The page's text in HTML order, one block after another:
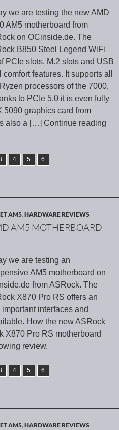
we are testing the new AMD
AM5 motherboard from
on OCinside.de. The
B850 Steel Legend WiFi
PCIe slots, M.2 slots and USB
features. It supports all
processors of the 7000,
to PCIe 5.0 it is even fully
5090 graphics card from
also a […] Continue reading
4 5 6
AM5,HARDWARE REVIEWS
AM5 MOTHERBOARD
we are testing an
AM5 motherboard on
from ASRock. The
X870 Pro RS offers an
interfaces and
How the new ASRock
X870 Pro RS motherboard
review.
4 5 6
AM5,HARDWARE REVIEWS